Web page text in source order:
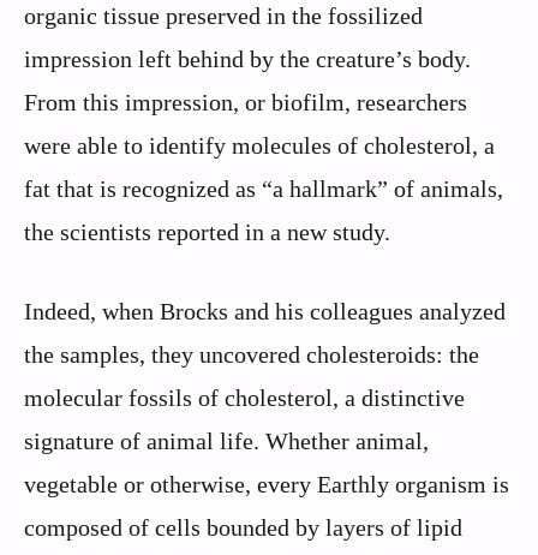
organic tissue preserved in the fossilized
impression left behind by the creature’s body.
From this impression, or biofilm, researchers
were able to identify molecules of cholesterol, a
fat that is recognized as “a hallmark” of animals,
the scientists reported in a new study.
Indeed, when Brocks and his colleagues analyzed
the samples, they uncovered cholesteroids: the
molecular fossils of cholesterol, a distinctive
signature of animal life. Whether animal,
vegetable or otherwise, every Earthly organism is
composed of cells bounded by layers of lipid